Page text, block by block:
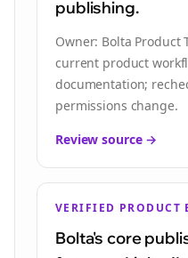
publishing.
Owner: Bolta Product
current product
documentation;
permissions change.
Review source →
VERIFIED PRODUCT
Bolta's core